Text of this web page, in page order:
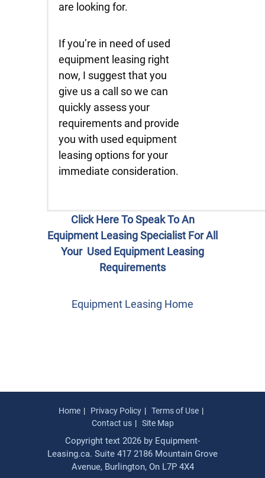
are looking for.
If you’re in need of used
equipment leasing right
now, I suggest that you
give us a call so we can
quickly assess your
requirements and provide
you with used equipment
leasing options for your
immediate consideration.
Click Here To Speak To An
Equipment Leasing Specialist For All
Your Used Equipment Leasing
Requirements
Equipment Leasing Home
Home Privacy Policy
Terms of Use
Contact us
Site Map
Copyright text 2026 by Equipment-
Leasing.ca. Suite 417 2186 Mountain Grove
Avenue, Burlington, On L7P 4X4